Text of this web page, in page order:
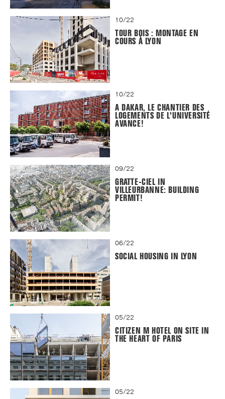
10/22
TOUR BOIS : MONTAGE EN
COURS À LYON
10/22
A DAKAR, LE CHANTIER DES
LOGEMENTS DE L'UNIVERSITÉ
AVANCE!
09/22
GRATTE-CIEL IN
VILLEURBANNE: BUILDING
PERMIT!
06/22
SOCIAL HOUSING IN LYON
05/22
CITIZEN M HOTEL ON SITE IN
THE HEART OF PARIS
05/22